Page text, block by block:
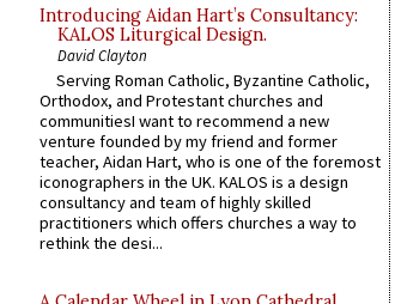
Introducing Aidan Hart’s Consultancy:
KALOS Liturgical Design.
David Clayton
Serving Roman Catholic, Byzantine Catholic,
Orthodox, and Protestant churches and
communitiesI want to recommend a new
venture founded by my friend and former
teacher, Aidan Hart, who is one of the foremost
iconographers in the UK. KALOS is a design
consultancy and team of highly skilled
practitioners which offers churches a way to
rethink the desi...